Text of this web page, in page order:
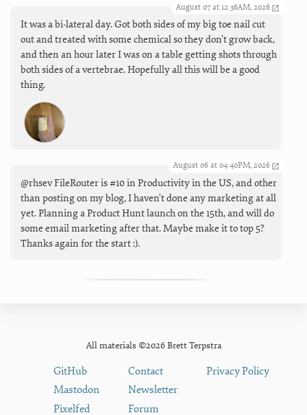
August 07 at 12:36AM, 2026
It was a bi-lateral day. Got both sides of my big toe nail cut
out and treated with some chemical so they don’t grow back,
and then an hour later I was on a table getting shots through
both sides of a vertebrae. Hopefully all this will be a good
thing.
August 06 at 04:40PM, 2026
@rhsev FileRouter is #10 in Productivity in the US, and other
than posting on my blog, I haven't done any marketing at all
yet. Planning a Product Hunt launch on the 15th, and will do
some email marketing after that. Maybe make it to top 5?
Thanks again for the start :).
All materials ©2026 Brett Terpstra
GitHub
Mastodon
Pixelfed
Contact
Newsletter
Forum
Privacy Policy